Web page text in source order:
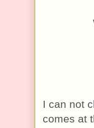
I can not
comes at